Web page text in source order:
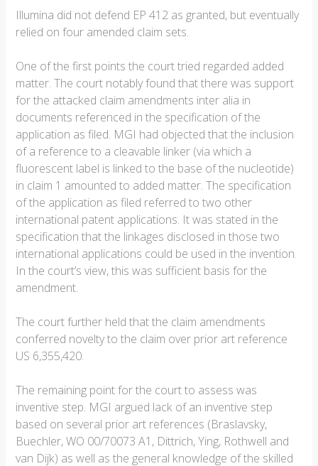
Illumina did not defend EP 412 as granted, but eventually
relied on four amended claim sets.
One of the first points the court tried regarded added
matter. The court notably found that there was support
for the attacked claim amendments inter alia in
documents referenced in the specification of the
application as filed. MGI had objected that the inclusion
of a reference to a cleavable linker (via which a
fluorescent label is linked to the base of the nucleotide)
in claim 1 amounted to added matter. The specification
of the application as filed referred to two other
international patent applications. It was stated in the
specification that the linkages disclosed in those two
international applications could be used in the invention.
In the court’s view, this was sufficient basis for the
amendment.
The court further held that the claim amendments
conferred novelty to the claim over prior art reference
US 6,355,420.
The remaining point for the court to assess was
inventive step. MGI argued lack of an inventive step
based on several prior art references (Braslavsky,
Buechler, WO 00/70073 A1, Dittrich, Ying, Rothwell and
van Dijk) as well as the general knowledge of the skilled